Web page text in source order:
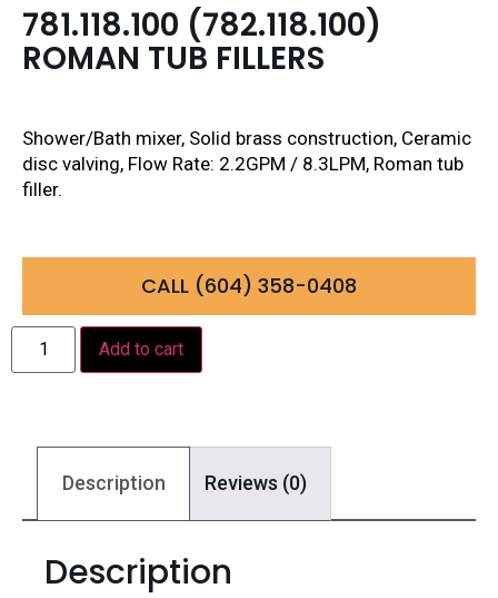
781.118.100 (782.118.100)
ROMAN TUB FILLERS
Shower/Bath mixer, Solid brass construction, Ceramic
disc valving, Flow Rate: 2.2GPM / 8.3LPM, Roman tub
filler.
CALL (604) 358-0408
Add to cart
Description Reviews (0)
Description